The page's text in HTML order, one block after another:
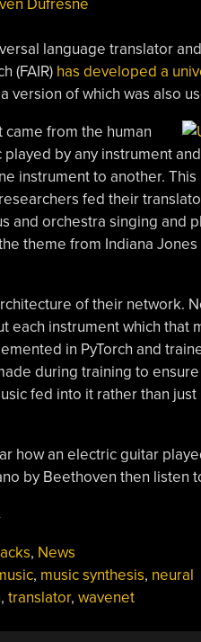
language translator
(FAIR) has developed a
version of which was also
from the human
by any instrument
instrument to another.
fed their
and orchestra singing and
theme from Indiana
of their network.
each instrument which that
in PyTorch and
during training to
fed into it rather than
how an electric guitar
by Beethoven then listen
, News
, music synthesis, neural
, translator, wavenet